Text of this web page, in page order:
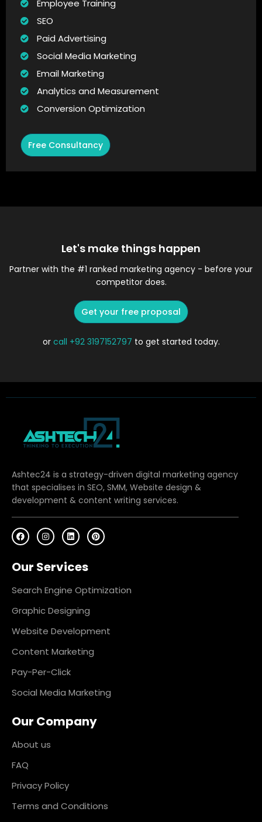
Employee Training
SEO
Paid Advertising
Social Media Marketing
Email Marketing
Analytics and Measurement
Conversion Optimization
Free Consultancy
Let's make things happen
Partner with the #1 ranked marketing agency - before your
competitor does.
Get your free proposal
or call +92 3197152797 to get started today.
Ashtec24 is a strategy-driven digital marketing agency
that specialises in SEO, SMM, Website design &
development & content writing services.
F
a
c
b
o
k
I
n
s
a
g
a
m
L
i
n
e
d
n
P
i
n
s
t
Our Services
Search Engine Optimization
Graphic Designing
Website Development
Content Marketing
Pay-Per-Click
Social Media Marketing
Our Company
About us
FAQ
Privacy Policy
Terms and Conditions